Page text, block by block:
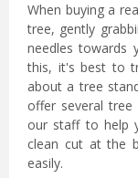
When buying a
tree, gently
needles towards
this, it's best to
about a tree
offer several tree
our staff to help
clean cut at the
easily.